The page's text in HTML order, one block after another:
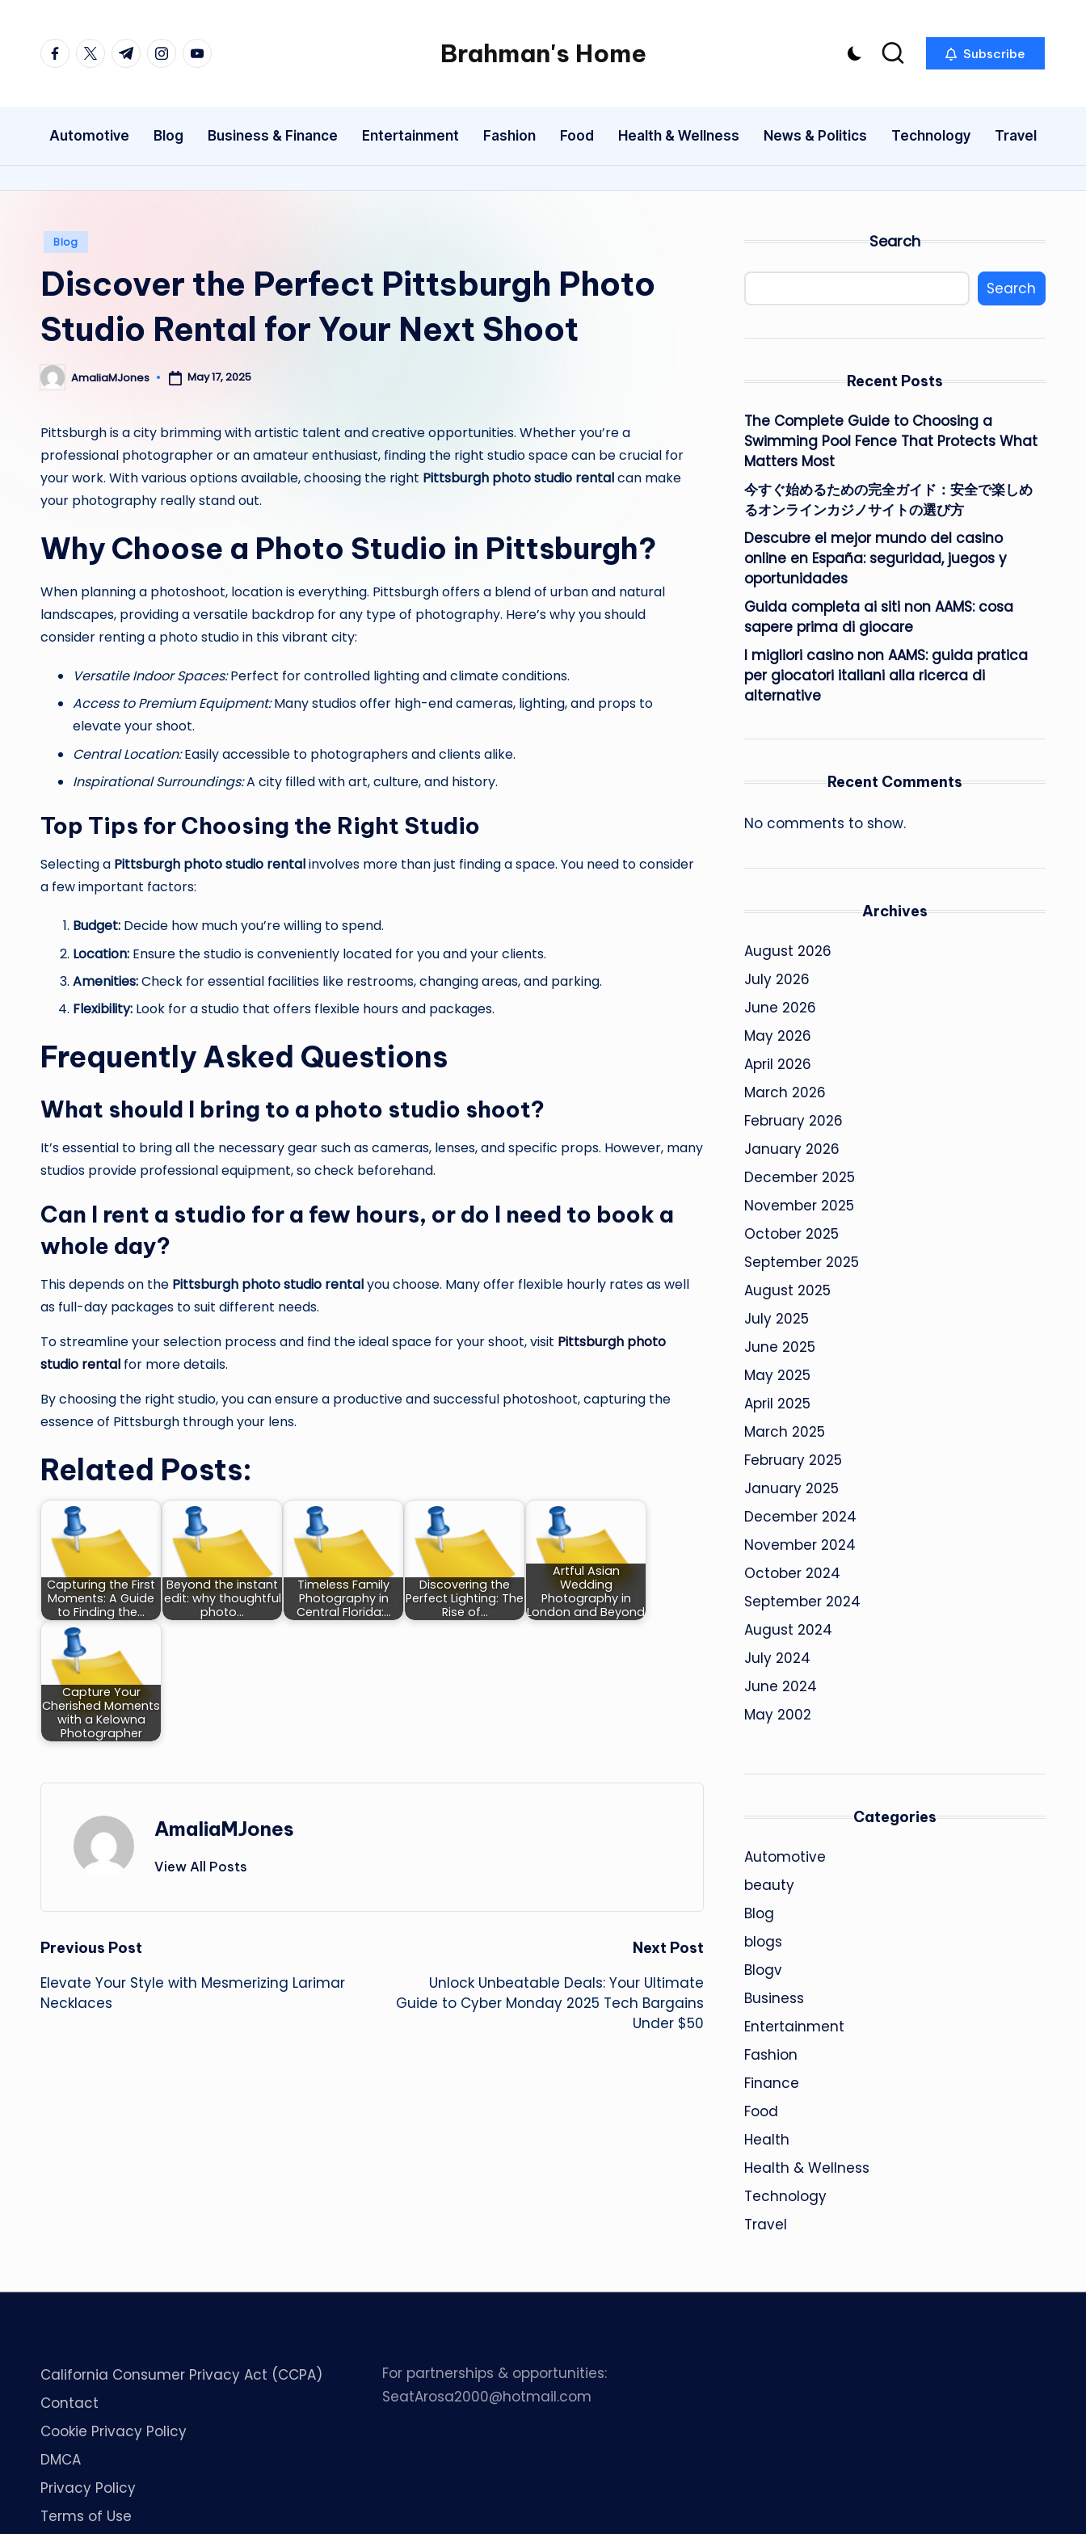
facebook.com
twitter.com
t.me instagram.com
youtube.com Brahman's Home
Spiritual
exploring
it
Subscribe
Automotive Blog Business & Finance Entertainment Fashion Food Health & Wellness News & Politics Technology Travel
Posted
Blog
Discover the Perfect Pittsburgh Photo
Studio Rental for Your Next Shoot
Posted
by
AmaliaMJones May 17, 2025
Pittsburgh is a city brimming with artistic talent and creative opportunities. Whether you’re a
professional photographer or an amateur enthusiast, finding the right studio space can be crucial for
your work. With various options available, choosing the right Pittsburgh photo studio rentalcan make
your photography really stand out.
Why Choose a Photo Studio in Pittsburgh?
When planning a photoshoot, location is everything. Pittsburgh offers a blend of urban and natural
landscapes, providing a versatile backdrop for any type of photography. Here’s why you should
consider renting a photo studio in this vibrant city:
Versatile Indoor Spaces:Perfect for controlled lighting and climate conditions.
Access to Premium Equipment:Many studios offer high-end cameras, lighting, and props to
elevate your shoot.
Central Location:Easily accessible to photographers and clients alike.
Inspirational Surroundings:A city filled with art, culture, and history.
Top Tips for Choosing the Right Studio
Selecting a Pittsburgh photo studio rentalinvolves more than just finding a space. You need to consider
a few important factors:
Budget: Decide how much you’re willing to spend.
Location: Ensure the studio is conveniently located for you and your clients.
Amenities:Check for essential facilities like restrooms, changing areas, and parking.
Flexibility: Look for a studio that offers flexible hours and packages.
Frequently Asked Questions
What should I bring to a photo studio shoot?
It’s essential to bring all the necessary gear such as cameras, lenses, and specific props. However, many
studios provide professional equipment, so check beforehand.
Can I rent a studio for a few hours, or do I need to book a
whole day?
This depends on the Pittsburgh photo studio rentalyou choose. Many offer flexible hourly rates as well
as full-day packages to suit different needs.
To streamline your selection process and find the ideal space for your shoot, visit Pittsburgh photo
studio rental for more details.
By choosing the right studio, you can ensure a productive and successful photoshoot, capturing the
essence of Pittsburgh through your lens.
Related Posts:
Capturing the First
Moments: A Guide
to Finding the…
Beyond the instant
edit: why thoughtful
photo…
Timeless Family
Photography in
Central Florida:…
Discovering the
Perfect Lighting: The
Rise of…
Artful Asian
Wedding
Photography in
London and Beyond
Capture Your
Cherished Moments
with a Kelowna
Photographer
AmaliaMJones
View All Posts
Post
navigation
Previous Post
Elevate Your Style with Mesmerizing Larimar
Necklaces
Next Post
Unlock Unbeatable Deals: Your Ultimate
Guide to Cyber Monday 2025 Tech Bargains
Under $50
Search
Search
Recent Posts
The Complete Guide to Choosing a
Swimming Pool Fence That Protects What
Matters Most
今すぐ始めるための完全ガイド：安全で楽しめ
るオンラインカジノサイトの選び方
Descubre el mejor mundo del casino
online en España: seguridad, juegos y
oportunidades
Guida completa ai siti non AAMS: cosa
sapere prima di giocare
I migliori casino non AAMS: guida pratica
per giocatori italiani alla ricerca di
alternative
Recent Comments
No comments to show.
Archives
August 2026
July 2026
June 2026
May 2026
April 2026
March 2026
February 2026
January 2026
December 2025
November 2025
October 2025
September 2025
August 2025
July 2025
June 2025
May 2025
April 2025
March 2025
February 2025
January 2025
December 2024
November 2024
October 2024
September 2024
August 2024
July 2024
June 2024
May 2002
Categories
Automotive
beauty
Blog
blogs
Blogv
Business
Entertainment
Fashion
Finance
Food
Health
Health & Wellness
Technology
Travel
California Consumer Privacy Act (CCPA)
Contact
Cookie Privacy Policy
DMCA
Privacy Policy
Terms of Use
For partnerships & opportunities:
SeatArosa2000@hotmail.com